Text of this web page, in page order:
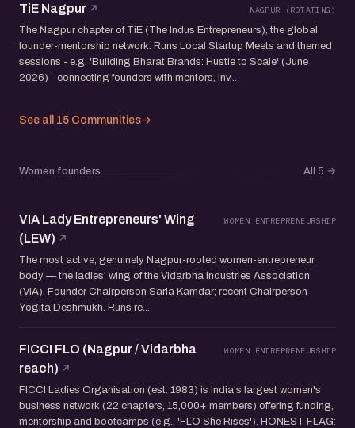
TiE Nagpur NAGPUR (ROTATING)
The Nagpur chapter of TiE (The Indus Entrepreneurs), the global
founder-mentorship network. Runs Local Startup Meets and themed
sessions - e.g. 'Building Bharat Brands: Hustle to Scale' (June
2026) - connecting founders with mentors, inv...
See all 15 Communities→
Women founders All 5 →
VIA Lady Entrepreneurs' Wing
(LEW)
WOMEN ENTREPRENEURSHIP
The most active, genuinely Nagpur-rooted women-entrepreneur
body — the ladies' wing of the Vidarbha Industries Association
(VIA). Founder Chairperson Sarla Kamdar; recent Chairperson
Yogita Deshmukh. Runs re...
FICCI FLO (Nagpur / Vidarbha
reach)
WOMEN ENTREPRENEURSHIP
FICCI Ladies Organisation (est. 1983) is India's largest women's
business network (22 chapters, 15,000+ members) offering funding,
mentorship and bootcamps (e.g., 'FLO She Rises'). HONEST FLAG: